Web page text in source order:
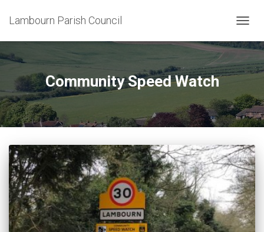
Lambourn Parish Council
Community Speed Watch